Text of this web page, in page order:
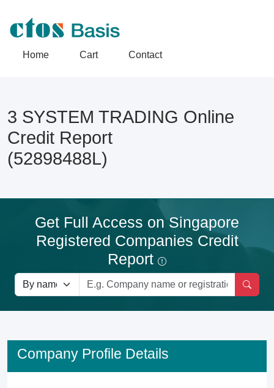
Home Cart Contact
3 SYSTEM TRADING Online
Credit Report
(52898488L)
Get Full Access on Singapore
Registered Companies Credit
Report
Company Profile Details